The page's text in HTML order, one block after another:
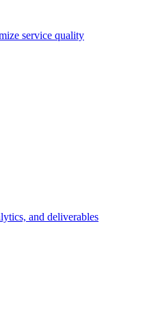
service quality
and deliverables